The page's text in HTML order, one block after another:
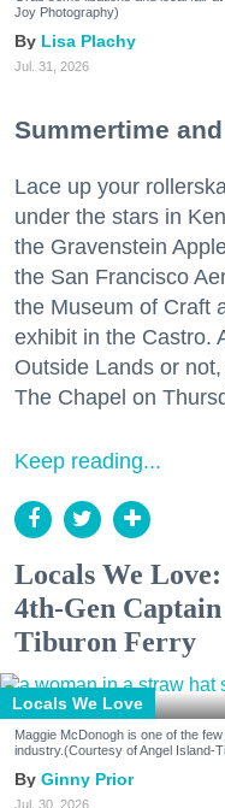
Joy Photography)
Lisa Plachy
Jul. 31, 2026
Summertime
Lace up your
under the stars in
the Gravenstein
the San Francisco
the Museum of Craft
exhibit in the Castro.
Outside Lands or
The Chapel on
Keep reading...
Locals We
4th-Gen
Tiburon Ferry
Locals We Love
Maggie McDonogh is one of the
industry.(Courtesy of Angel Island-
Ginny Prior
Jul. 30, 2026